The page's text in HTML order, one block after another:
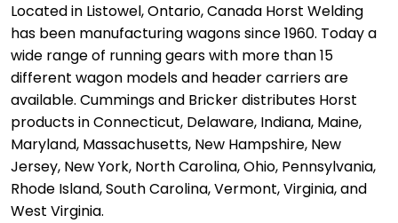
Located in Listowel, Ontario, Canada Horst Welding
has been manufacturing wagons since 1960. Today a
wide range of running gears with more than 15
different wagon models and header carriers are
available. Cummings and Bricker distributes Horst
products in Connecticut, Delaware, Indiana, Maine,
Maryland, Massachusetts, New Hampshire, New
Jersey, New York, North Carolina, Ohio, Pennsylvania,
Rhode Island, South Carolina, Vermont, Virginia, and
West Virginia.